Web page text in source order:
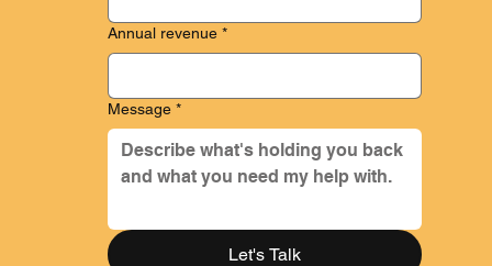
Quarterly tax planning and strategy for you and your
$ 2,500 - $6,500 / month
Annual revenue *
Message *
Let's Talk